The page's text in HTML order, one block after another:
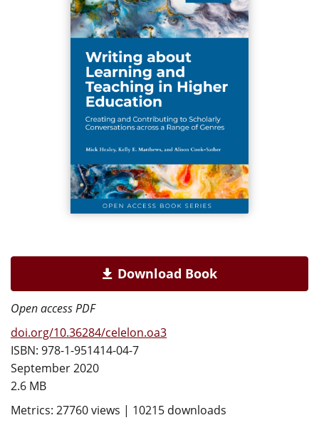
Download Book
Open access PDF
doi.org/10.36284/celelon.oa3
ISBN: 978-1-951414-04-7
September 2020
2.6 MB
Metrics: 27760 views | 10215 downloads